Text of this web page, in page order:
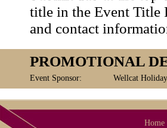
title in the Event Title
and contact
PROMOTIONAL
Event Sponsor: Wellcat
Home